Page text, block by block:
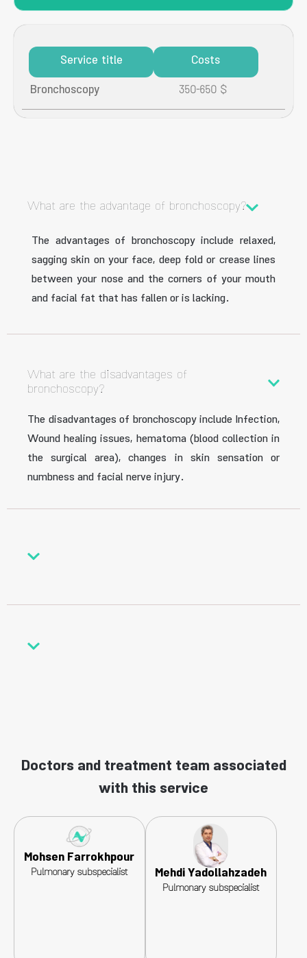
Service title
Costs
Bronchoscopy
350-650 $
What are the advantage of bronchoscopy?
The advantages of bronchoscopy include relaxed,
sagging skin on your face, deep fold or crease lines
between your nose and the corners of your mouth
and facial fat that has fallen or is lacking.
What are the disadvantages of
bronchoscopy?
The disadvantages of bronchoscopy include Infection,
Wound healing issues, hematoma (blood collection in
the surgical area), changes in skin sensation or
numbness and facial nerve injury.
Doctors and treatment team associated
with this service
Mohsen Farrokhpour
Pulmonary subspecialist Mehdi Yadollahzadeh
Pulmonary subspecialist